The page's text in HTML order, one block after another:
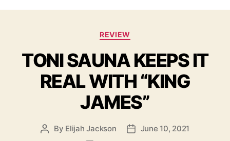
C
t
e
g
o
r
s
REVIEW
TONI SAUNA KEEPS IT
REAL WITH “KING
JAMES”
P By Elijah Jackson
P June 10, 2021